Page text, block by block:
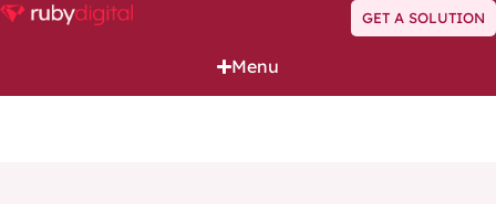
GET A SOLUTION
Menu